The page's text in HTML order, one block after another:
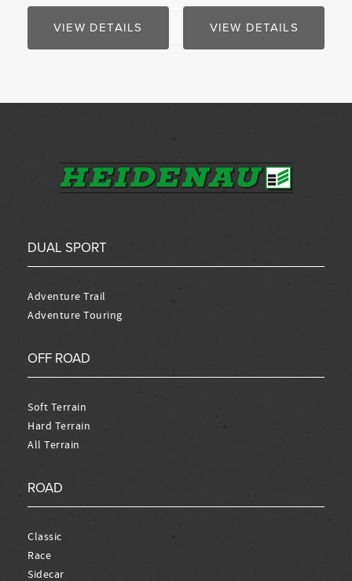
VIEW DETAILS VIEW DETAILS
DUAL SPORT
Adventure Trail
Adventure Touring
OFF ROAD
Soft Terrain
Hard Terrain
All Terrain
ROAD
Classic
Race
Sidecar